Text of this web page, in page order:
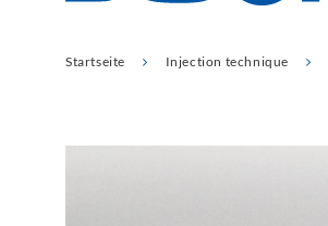
Startseite Injection technique